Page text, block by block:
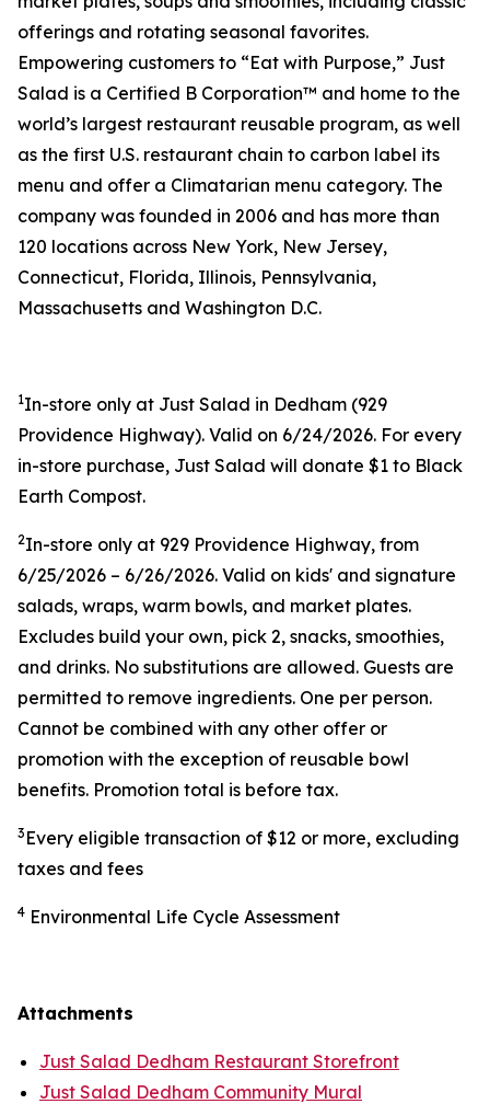
offerings and rotating seasonal favorites.
Empowering customers to “Eat with Purpose,” Just
Salad is a Certified B Corporation™ and home to the
world’s largest restaurant reusable program, as well
as the first U.S. restaurant chain to carbon label its
menu and offer a Climatarian menu category. The
company was founded in 2006 and has more than
120 locations across New York, New Jersey,
Connecticut, Florida, Illinois, Pennsylvania,
Massachusetts and Washington D.C.
1In-store only at Just Salad in Dedham (929
Providence Highway). Valid on 6/24/2026. For every
in-store purchase, Just Salad will donate $1 to Black
Earth Compost.
2In-store only at 929 Providence Highway, from
6/25/2026 – 6/26/2026. Valid on kids' and signature
salads, wraps, warm bowls, and market plates.
Excludes build your own, pick 2, snacks, smoothies,
and drinks. No substitutions are allowed. Guests are
permitted to remove ingredients. One per person.
Cannot be combined with any other offer or
promotion with the exception of reusable bowl
benefits. Promotion total is before tax.
3 Every eligible transaction of $12 or more, excluding
taxes and fees
4 Environmental Life Cycle Assessment
Attachments
Just Salad Dedham Restaurant Storefront
Just Salad Dedham Community Mural